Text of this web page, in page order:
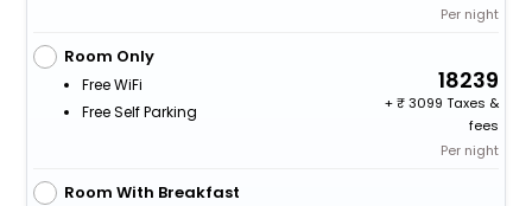
Per night
Room Only
Free WiFi
Free Self Parking
18239
+
3099 Taxes &
fees
Per night
Room With Breakfast